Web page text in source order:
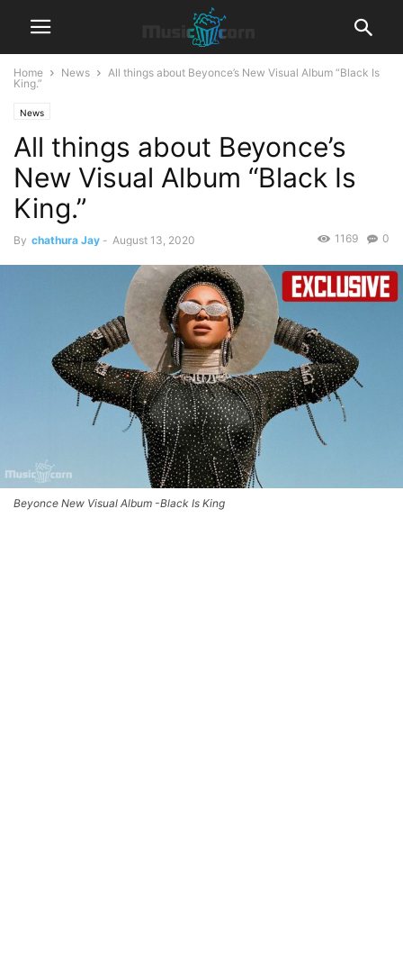
Home News
All things about Beyonce’s New Visual Album “Black Is
King.”
News
All things about Beyonce’s
New Visual Album “Black Is
King.”
By chathura Jay - August 13, 2020 0
1169
Beyonce New Visual Album -Black Is King